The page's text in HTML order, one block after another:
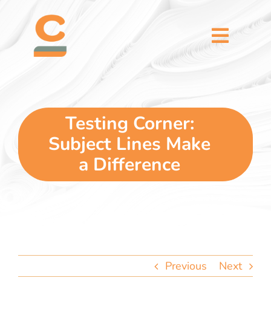
Toggle
5 dimensions
why you
Testing Corner:
Subject Lines Make
a Difference
Previous Next